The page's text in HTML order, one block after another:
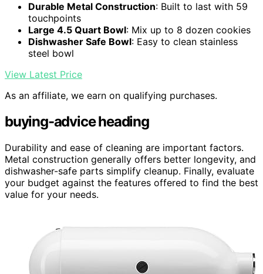
Durable Metal Construction: Built to last with 59
touchpoints
Large 4.5 Quart Bowl: Mix up to 8 dozen cookies
Dishwasher Safe Bowl: Easy to clean stainless
steel bowl
View Latest Price
As an affiliate, we earn on qualifying purchases.
buying-advice heading
Durability and ease of cleaning are important factors.
Metal construction generally offers better longevity, and
dishwasher-safe parts simplify cleanup. Finally, evaluate
your budget against the features offered to find the best
value for your needs.